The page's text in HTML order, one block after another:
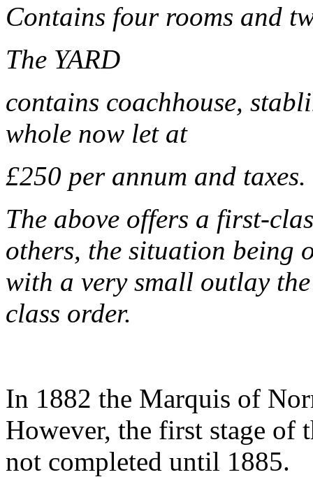
Contains four rooms and
The YARD
contains coachhouse,
whole now let at
£250 per annum and taxes.
The above offers a first-
others, the situation being
with a very small outlay
class order.
In 1882 the Marquis of
However, the first stage of
not completed until 1885.